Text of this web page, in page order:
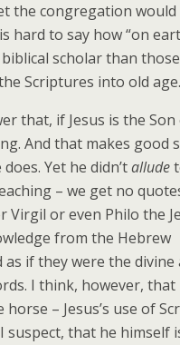
the congregation would
hard to say how “on
scholar than
Scriptures into old age.
that, if Jesus is the Son
And that makes good
Yet he didn’tallude
– we get no
Virgil or even Philo the
from the Hebrew
as if they were the
I think, however,
– Jesus’s use of
suspect, that he himself